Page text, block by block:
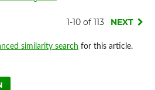
1-10 of 113 NEXT
similarity search for this article.